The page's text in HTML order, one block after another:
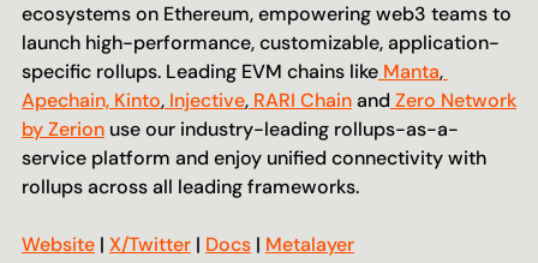
ecosystems on Ethereum, empowering web3 teams to
launch high-performance, customizable, application-
specific rollups. Leading EVM chains like Manta,
Apechain, Kinto, Injective, RARI Chain and Zero Network
by Zerion use our industry-leading rollups-as-a-
service platform and enjoy unified connectivity with
rollups across all leading frameworks.
Website | X/Twitter | Docs | Metalayer